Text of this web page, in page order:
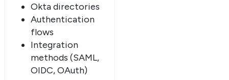
Okta directories
Authentication
flows
Integration
methods (SAML,
OIDC, OAuth)